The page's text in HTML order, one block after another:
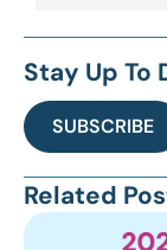
Stay Up To
SUBSCRIBE
Related